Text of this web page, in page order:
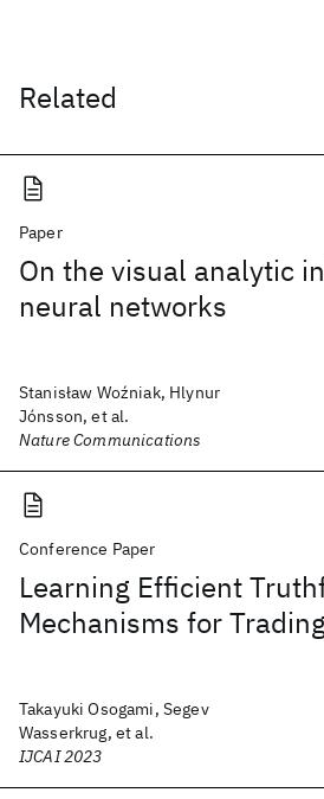
Related
Paper
On the visual analytic
neural networks
Stanisław Woźniak, Hlynur
Jónsson, et al.
Nature Communications
Conference Paper
Learning Efficient
Mechanisms for
Takayuki Osogami, Segev
Wasserkrug, et al.
IJCAI 2023